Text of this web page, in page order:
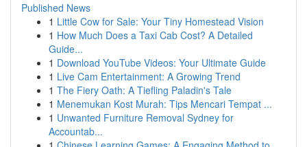
Published News
1 Little Cow for Sale: Your Tiny Homestead Vision
1 How Much Does a Taxi Cab Cost? A Detailed
Guide...
1 Download YouTube Videos: Your Ultimate Guide
1 Live Cam Entertainment: A Growing Trend
1 The Fiery Oath: A Tiefling Paladin's Tale
1 Menemukan Kost Murah: Tips Mencari Tempat ...
1 Unwanted Furniture Removal Sydney for
Accountab...